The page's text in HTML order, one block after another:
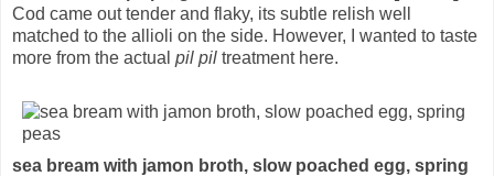
Cod came out tender and flaky, its subtle relish well
matched to the allioli on the side. However, I wanted to taste
more from the actual pil pil treatment here.
sea bream with jamon broth, slow poached egg, spring